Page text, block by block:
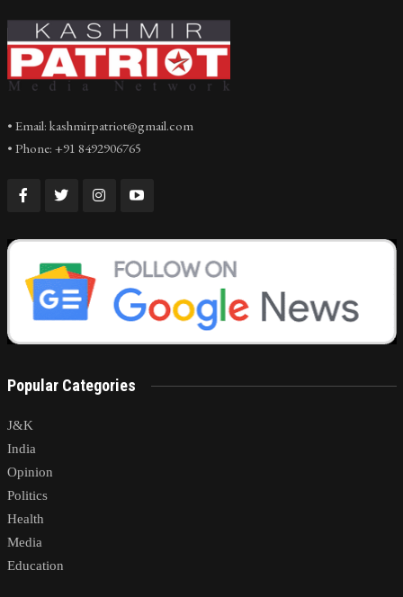
• Email: kashmirpatriot@gmail.com
• Phone: +91 8492906765
Popular Categories
J&K
India
Opinion
Politics
Health
Media
Education